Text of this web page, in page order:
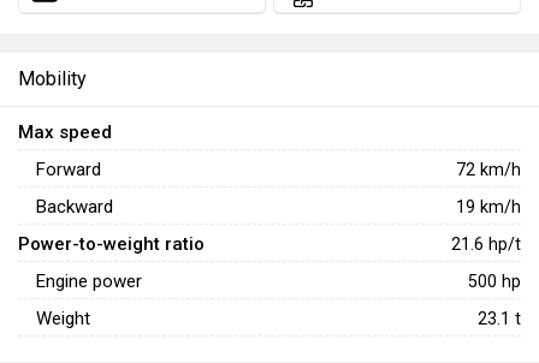
Mobility
Max speed
Forward
72 km/h
Backward 19 km/h
Power-to-weight ratio 21.6 hp/t
Engine power 500 hp
Weight 23.1 t